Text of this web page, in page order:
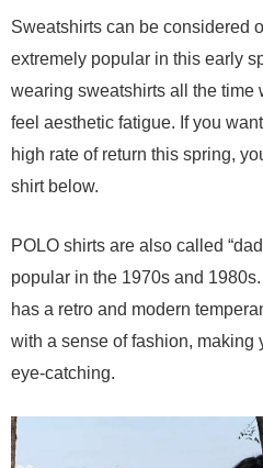
Sweatshirts can be considered
extremely popular in this early
wearing sweatshirts all the
feel aesthetic fatigue. If you
high rate of return this spring,
shirt below.
POLO shirts are also called
popular in the 1970s and
has a retro and modern
with a sense of fashion, making
eye-catching.